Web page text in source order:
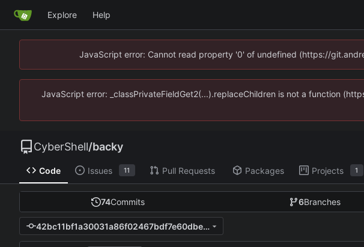
Explore Help
JavaScript error: Cannot read property '0' of undefined (https://
JavaScript error: _classPrivateFieldGet2(...).replaceChildren is not a function
CyberShell/backy
Code Issues 11 Pull Requests Packages Projects 1
74Commits 6Branches
42bc11bf1a30031a86f02467bdf7e60dbe8a39b5